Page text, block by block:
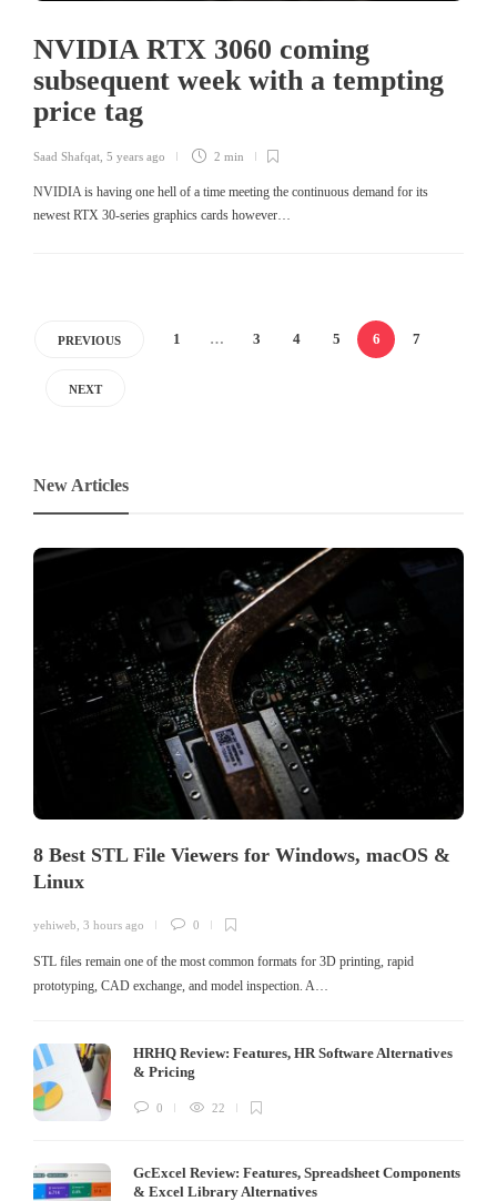
NVIDIA RTX 3060 coming
subsequent week with a tempting
price tag
Saad Shafqat 5 years ago 2 min
NVIDIA is having one hell of a time meeting the continuous demand for its
newest RTX 30-series graphics cards however…
PREVIOUS 1 … 3 4 5 6 7
NEXT
New Articles
8 Best STL File Viewers for Windows, macOS &
Linux
yehiweb 3 hours ago 0
STL files remain one of the most common formats for 3D printing, rapid
prototyping, CAD exchange, and model inspection. A…
HRHQ Review: Features, HR Software Alternatives
& Pricing
0 22
GcExcel Review: Features, Spreadsheet Components
& Excel Library Alternatives